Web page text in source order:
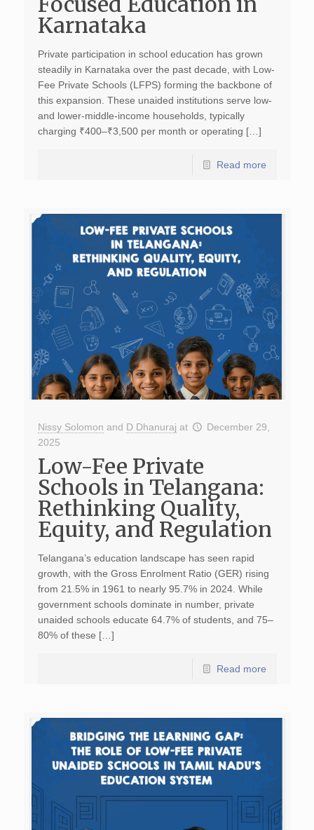
Karnataka
Private participation in school education has grown
steadily in Karnataka over the past decade, with Low-
Fee Private Schools (LFPS) forming the backbone of
this expansion. These unaided institutions serve low-
and lower-middle-income households, typically
charging ₹400–₹3,500 per month or operating […]
Read more
Nissy Solomon and D Dhanuraj at
December 29,
2025
Low-Fee Private
Schools in Telangana:
Rethinking Quality,
Equity, and Regulation
Telangana’s education landscape has seen rapid
growth, with the Gross Enrolment Ratio (GER) rising
from 21.5% in 1961 to nearly 95.7% in 2024. While
government schools dominate in number, private
unaided schools educate 64.7% of students, and 75–
80% of these […]
Read more